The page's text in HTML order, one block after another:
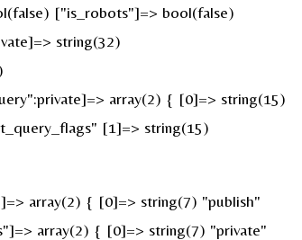
["is_robots"]=> bool(false)
string(32)
array(2) { [0]=> string(15)
[1]=> string(15)
array(2) { [0]=> string(7) "publish"
array(2) { [0]=> string(7) "private"